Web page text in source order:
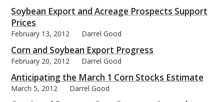
Soybean Export and Acreage Prospects Support
Prices
February 13, 2012 Darrel Good
Corn and Soybean Export Progress
February 20, 2012 Darrel Good
Anticipating the March 1 Corn Stocks Estimate
March 5, 2012 Darrel Good